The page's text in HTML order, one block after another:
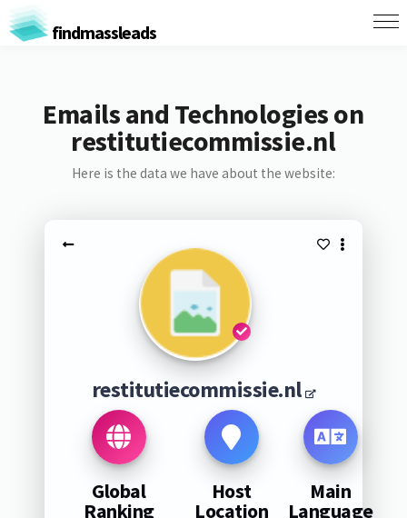
findmassleads
Emails and Technologies on
restitutiecommissie.nl
Here is the data we have about the website:
restitutiecommissie.nl
Global
Ranking
Host
Location
Main
Language